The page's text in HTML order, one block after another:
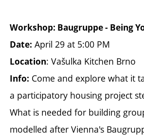
Workshop: Baugruppe - Being
Date: April 29 at 5:00 PM
Location: Vašulka Kitchen Brno
Info: Come and explore what it
a participatory housing project
What is needed for building
modelled after Vienna's